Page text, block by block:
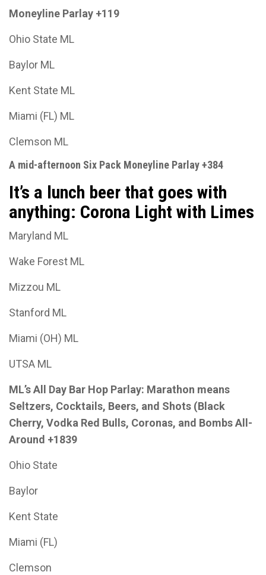
Moneyline Parlay +119
Ohio State ML
Baylor ML
Kent State ML
Miami (FL) ML
Clemson ML
A mid-afternoon Six Pack Moneyline Parlay +384
It’s a lunch beer that goes with
anything: Corona Light with Limes
Maryland ML
Wake Forest ML
Mizzou ML
Stanford ML
Miami (OH) ML
UTSA ML
ML’s All Day Bar Hop Parlay: Marathon means
Seltzers, Cocktails, Beers, and Shots (Black
Cherry, Vodka Red Bulls, Coronas, and Bombs All-
Around +1839
Ohio State
Baylor
Kent State
Miami (FL)
Clemson